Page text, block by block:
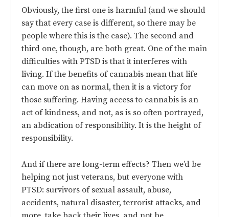
Obviously, the first one is harmful (and we should
say that every case is different, so there may be
people where this is the case). The second and
third one, though, are both great. One of the main
difficulties with PTSD is that it interferes with
living. If the benefits of cannabis mean that life
can move on as normal, then it is a victory for
those suffering. Having access to cannabis is an
act of kindness, and not, as is so often portrayed,
an abdication of responsibility. It is the height of
responsibility.
And if there are long-term effects? Then we’d be
helping not just veterans, but everyone with
PTSD: survivors of sexual assault, abuse,
accidents, natural disaster, terrorist attacks, and